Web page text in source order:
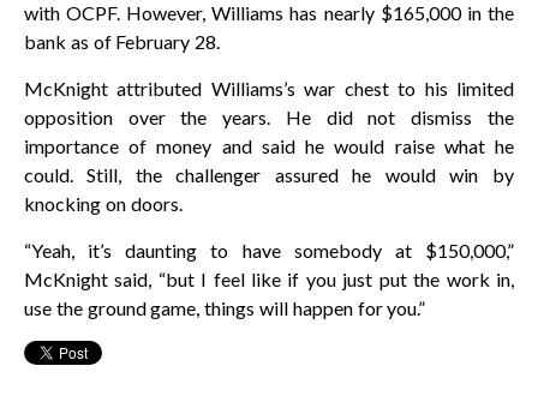
with OCPF. However, Williams has nearly $165,000 in the
bank as of February 28.
McKnight attributed Williams’s war chest to his limited
opposition over the years. He did not dismiss the
importance of money and said he would raise what he
could. Still, the challenger assured he would win by
knocking on doors.
“Yeah, it’s daunting to have somebody at $150,000,”
McKnight said, “but I feel like if you just put the work in,
use the ground game, things will happen for you.”